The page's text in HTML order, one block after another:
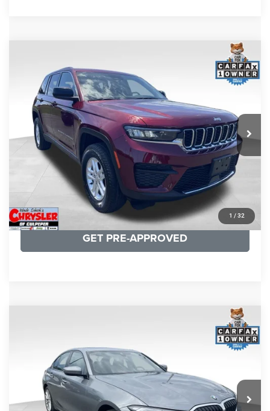
1 / 32
Price Drop
VIN:1C4RJHAG5PC532271Stock:P16264Model:
25,250 mi Ext. Int.
$27,500
Processing Fee:
+$999
REAL DEAL Price: $26,749
CLICK TO CALL
I'M INTERESTED
KBB INSTANT CASH OFFER
GET PRE-APPROVED
3MW89FF02P8D35003 Stock: P16263
24,077 mi Ext. Int.
$34,440
+$999
REAL DEAL Price:
CLICK TO CALL